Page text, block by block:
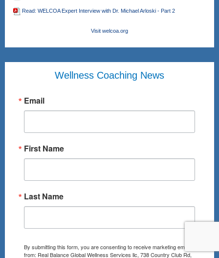
Read: WELCOA Expert Interview with Dr. Michael Arloski - Part 2
Visit welcoa.org
Wellness Coaching News
Email
First Name
Last Name
By submitting this form, you are consenting to receive marketing emails
from: Real Balance Global Wellness Services llc, 738 Country Club Rd,